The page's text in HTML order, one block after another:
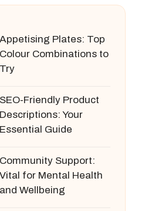
Appetising Plates: Top
Colour Combinations to
Try
SEO-Friendly Product
Descriptions: Your
Essential Guide
Community Support:
Vital for Mental Health
and Wellbeing